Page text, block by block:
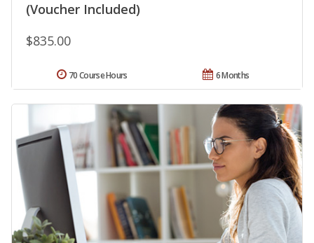
(Voucher Included)
$835.00
6 Months
70 Course Hours